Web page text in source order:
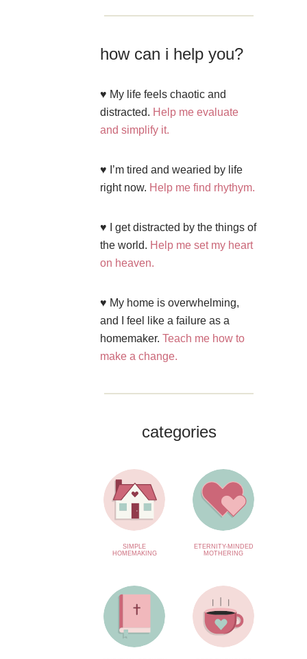
how can i help you?
♥ My life feels chaotic and
distracted. Help me evaluate
and simplify it.
♥ I’m tired and wearied by life
right now. Help me find rhythym.
♥ I get distracted by the things of
the world. Help me set my heart
on heaven.
♥ My home is overwhelming,
and I feel like a failure as a
homemaker. Teach me how to
make a change.
categories
SIMPLE
HOMEMAKING
ETERNITY-MINDED
MOTHERING